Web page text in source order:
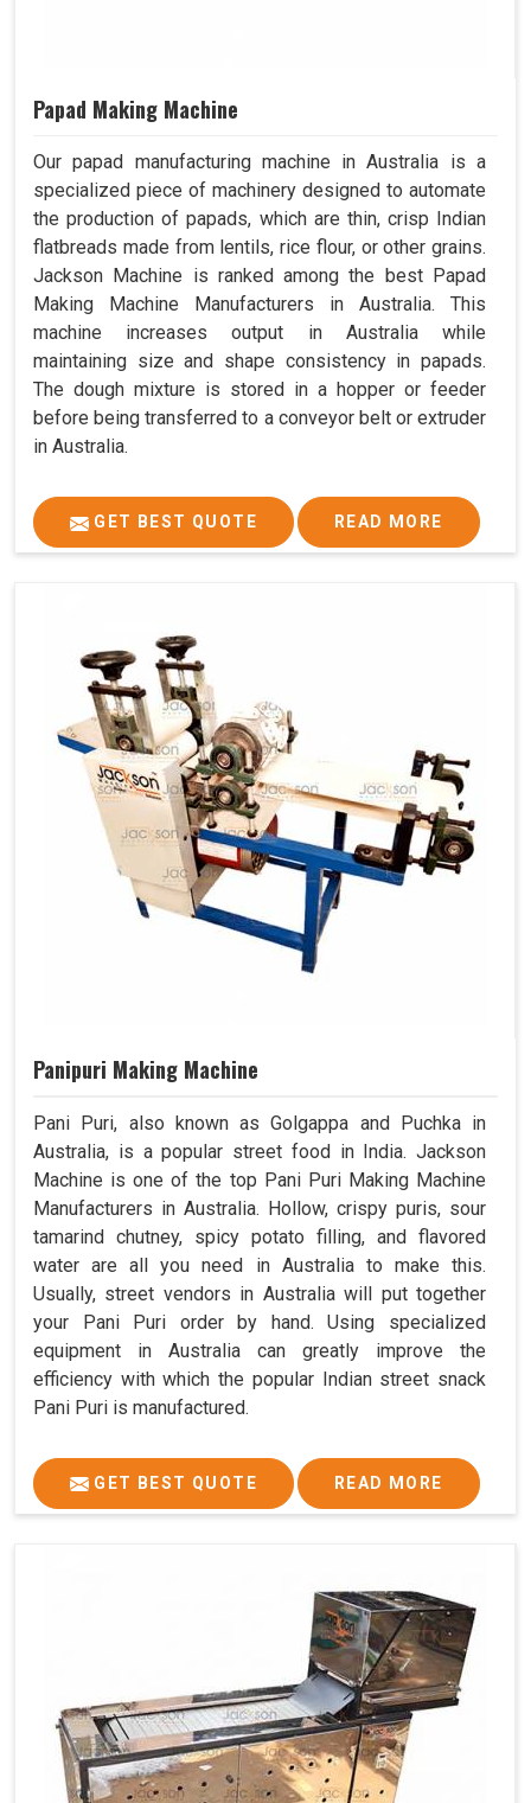
Papad Making Machine
Our papad manufacturing machine in Australia is a
specialized piece of machinery designed to automate
the production of papads, which are thin, crisp Indian
flatbreads made from lentils, rice flour, or other grains.
Jackson Machine is ranked among the best Papad
Making Machine Manufacturers in Australia. This
machine increases output in Australia while
maintaining size and shape consistency in papads.
The dough mixture is stored in a hopper or feeder
before being transferred to a conveyor belt or extruder
in Australia.
GET BEST QUOTE READ MORE
Panipuri Making Machine
Pani Puri, also known as Golgappa and Puchka in
Australia, is a popular street food in India. Jackson
Machine is one of the top Pani Puri Making Machine
Manufacturers in Australia. Hollow, crispy puris, sour
tamarind chutney, spicy potato filling, and flavored
water are all you need in Australia to make this.
Usually, street vendors in Australia will put together
your Pani Puri order by hand. Using specialized
equipment in Australia can greatly improve the
efficiency with which the popular Indian street snack
Pani Puri is manufactured.
GET BEST QUOTE READ MORE